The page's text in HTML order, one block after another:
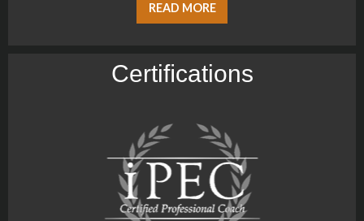
READ MORE
Certiﬁcations